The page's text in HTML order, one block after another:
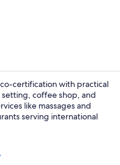
certification with practical
coffee shop, and
like massages and
serving international